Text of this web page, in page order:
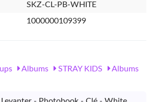
SKZ-CL-PB-WHITE
1000000109399
Albums STRAY KIDS
Albums